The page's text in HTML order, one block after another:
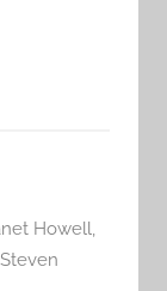
Howell,
Steven